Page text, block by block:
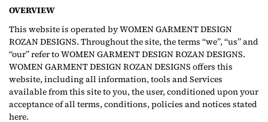
OVERVIEW
This website is operated by WOMEN GARMENT DESIGN
ROZAN DESIGNS. Throughout the site, the terms “we”, “us” and
“our” refer to WOMEN GARMENT DESIGN ROZAN DESIGNS.
WOMEN GARMENT DESIGN ROZAN DESIGNS offers this
website, including all information, tools and Services
available from this site to you, the user, conditioned upon your
acceptance of all terms, conditions, policies and notices stated
here.